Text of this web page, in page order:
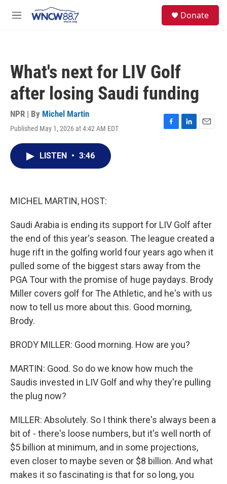
M
Donate
What's next for LIV Golf
after losing Saudi funding
NPR | By Michel Martin
Published May 1, 2026 at 4:42 AM EDT
F
L
E
LISTEN • 3:46
MICHEL MARTIN, HOST:
Saudi Arabia is ending its support for LIV Golf after
the end of this year's season. The league created a
huge rift in the golfing world four years ago when it
pulled some of the biggest stars away from the
PGA Tour with the promise of huge paydays. Brody
Miller covers golf for The Athletic, and he's with us
now to tell us more about this. Good morning,
Brody.
BRODY MILLER: Good morning. How are you?
MARTIN: Good. So do we know how much the
Saudis invested in LIV Golf and why they're pulling
the plug now?
MILLER: Absolutely. So I think there's always been a
bit of - there's loose numbers, but it's well north of
$5 billion at minimum, and in some projections,
even closer to maybe seven or $8 billion. And what
makes it so fascinating is that for so long, you